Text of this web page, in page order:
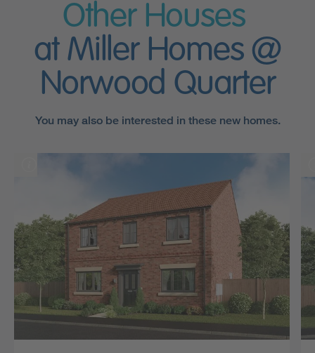
Other Houses
at Miller Homes @
Norwood Quarter
You may also be interested in these new homes.